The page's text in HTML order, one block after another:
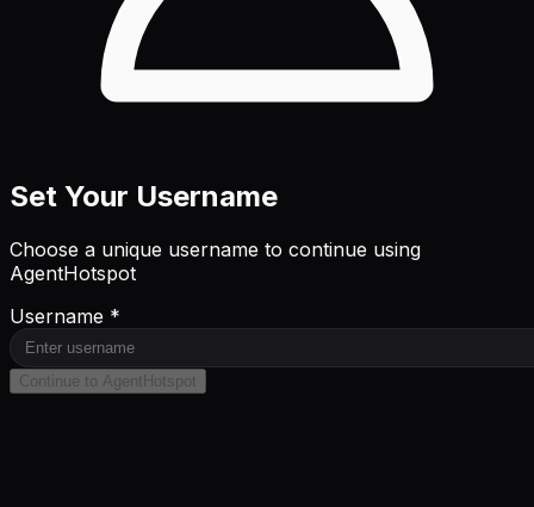
Set Your Username
Choose a unique username to continue using
AgentHotspot
Username *
Continue to AgentHotspot